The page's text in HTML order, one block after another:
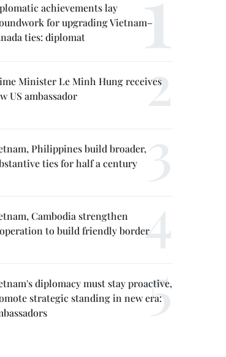
achievements lay
for upgrading Vietnam–
ties: diplomat
Minister Le Minh Hung receives
US ambassador
Philippines build broader,
ties for half a century
Cambodia strengthen
to build friendly border
diplomacy must stay proactive,
strategic standing in new era: